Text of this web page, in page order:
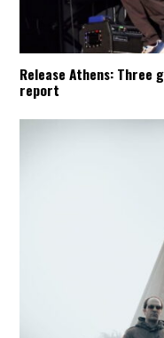
Release Athens: Three
report